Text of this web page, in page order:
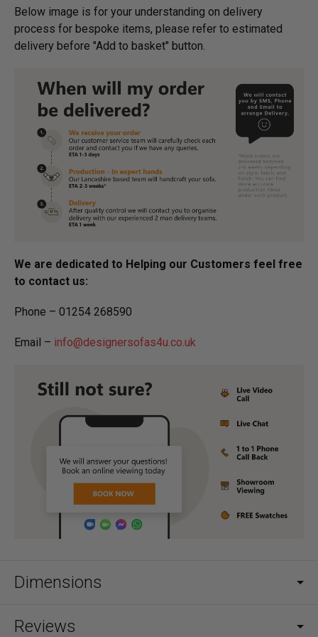
Below image is for your under­­­­­­­­­­­­­­­­­­standing on delivery
process for bespoke items, please refer to estimated
delivery before "Add to basket" button.­
We are dedicated to Helping our Customers feel free
to contact us:
Phone – 01254 268590
Email – info@designersofas4u.co.uk
Dimensions
Reviews